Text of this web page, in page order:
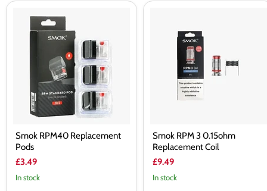
RPM40
Replacement
Smok RPM40 Replacement
Pods
£3.49
In stock
0.15ohm
Replacement
Smok RPM 3 0.15ohm
Replacement Coil
£9.49
In stock